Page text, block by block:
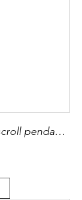
Antique pear shaped diamond and scroll pendant necklace, c.1900, hung with a 2.07ct F VS1 old pear brilliant cut diamond,